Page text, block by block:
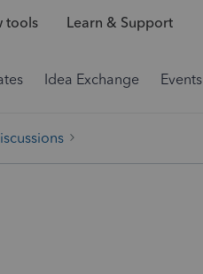
tools Learn & Support
Idea Exchange Events